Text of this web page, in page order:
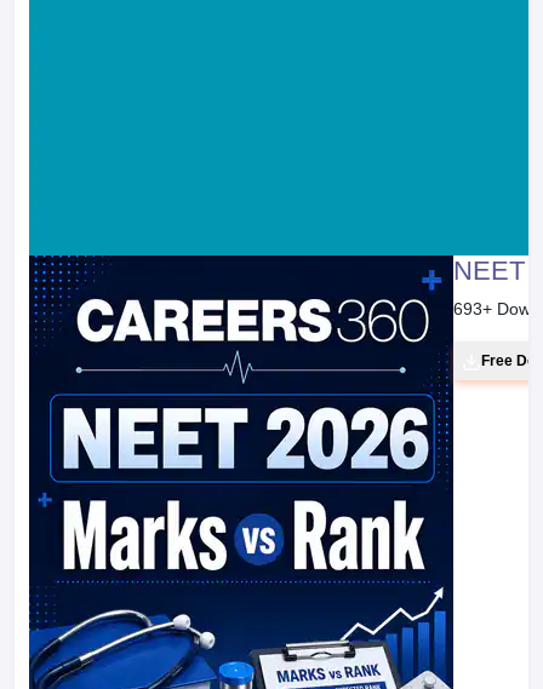
NEET
693+
Free